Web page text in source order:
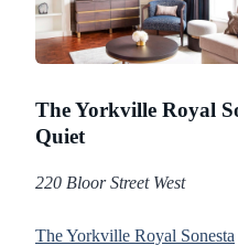
The Yorkville Royal
Quiet
220 Bloor Street West
The Yorkville Royal Sonesta